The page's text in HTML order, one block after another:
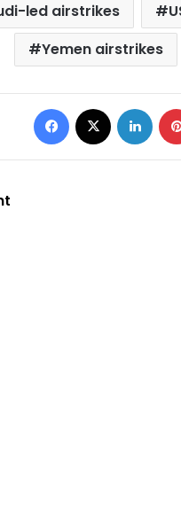
led airstrikes
Yemen airstrikes
Facebook